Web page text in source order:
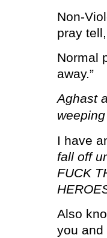
Non-
pray
Normal
away.”
Aghast
I have
fall off
FUCK
Also
you and